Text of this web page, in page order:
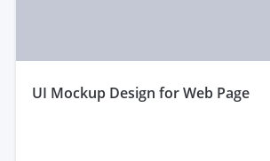
uI Mockup Design for Web Page